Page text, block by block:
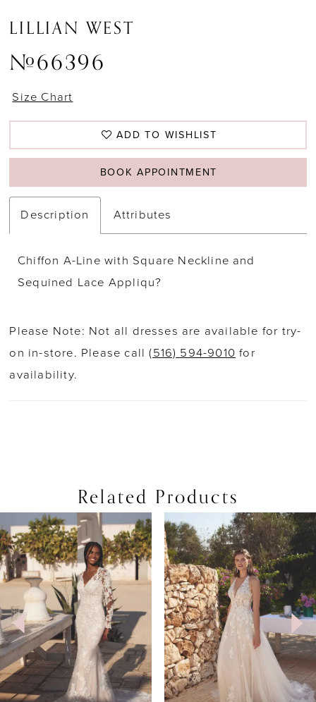
LILLIAN WEST
#66396
Size Chart
ADD TO WISHLIST
BOOK APPOINTMENT
Description Attributes
Chiffon A-Line with Square Neckline and
Sequined Lace Appliqu?
Please Note: Not all dresses are available for try-
on in-store. Please call(516) 594-9010 for
availability.
Related Products
Related
Products
Carousel
Skip
to
end
AUTOPLAY
SLIDE
SLIDE
1
2
3
4
5
6